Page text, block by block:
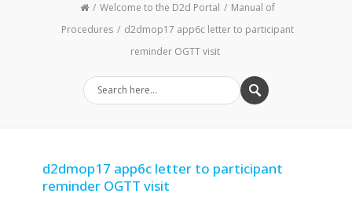
Welcome to the D2d Portal
Manual of
Procedures
d2dmop17 app6c letter to participant
reminder OGTT visit
d2dmop17 app6c letter to participant
reminder OGTT visit